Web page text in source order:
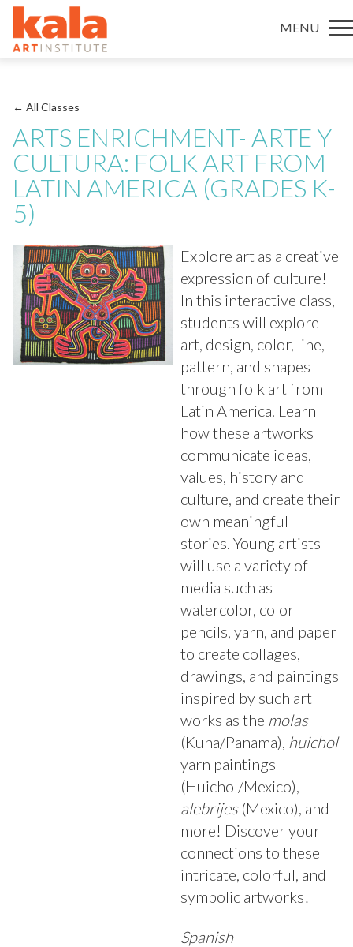
MENU
← All Classes
ARTS ENRICHMENT- ARTE Y
CULTURA: FOLK ART FROM
LATIN AMERICA (GRADES K-
5)
Explore art as a creative
expression of culture!
In this interactive class,
students will explore
art, design, color, line,
pattern, and shapes
through folk art from
Latin America. Learn
how these artworks
communicate ideas,
values, history and
culture, and create their
own meaningful
stories. Young artists
will use a variety of
media such as
watercolor, color
pencils, yarn, and paper
to create collages,
drawings, and paintings
inspired by such art
works as the molas
(Kuna/Panama), huichol
yarn paintings
(Huichol/Mexico),
alebrijes(Mexico), and
more! Discover your
connections to these
intricate, colorful, and
symbolic artworks!
Spanish